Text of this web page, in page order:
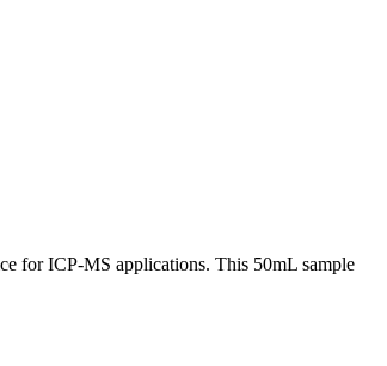
for ICP-MS applications. This 50mL sample